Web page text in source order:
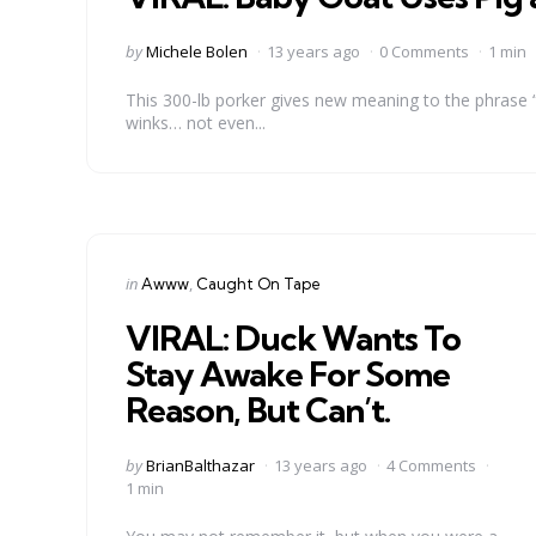
Posted
byMichele Bolen 13 years ago 0 Comments 1 min
This 300-lb porker gives new meaning to the
winks… not even...
Categories
Posted
inAwww Caught On Tape
VIRAL: Duck Wants To
Stay Awake For Some
Reason, But Can’t.
Posted
by
byBrianBalthazar 13 years ago
4 Comments
1 min